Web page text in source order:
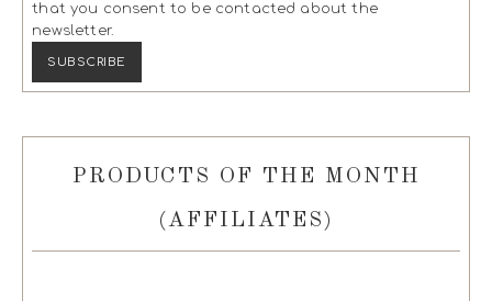
that you consent to be contacted about the
newsletter.
PRODUCTS OF THE MONTH
(AFFILIATES)